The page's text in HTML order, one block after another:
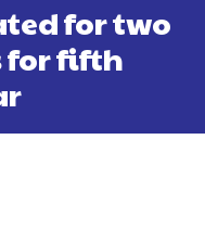
for two
for fifth